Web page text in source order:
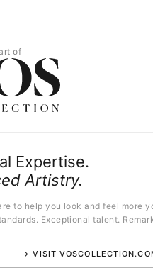
of
Expertise.
Artistry.
to help you look and feel more
Exceptional talent.
→ VISIT